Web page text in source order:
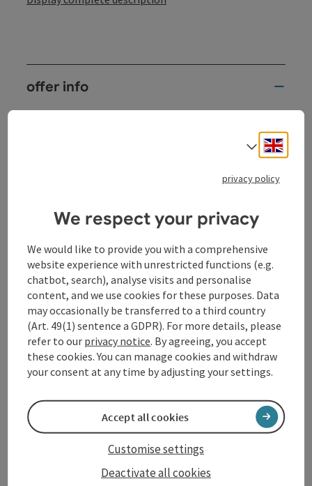
offer info
with seasonal, regional specialties and organic
2 x dinner at the hotel (3-course menu of your
choice with seasonal salads)
1 x "Sauwald cocktail" as a welcome drink
1 bottle of mineral water in the room and
"thirst quencher bars"
with regional juices, soda and water free of
charge for our hotel guests!
DONAU.Erlebnis Card (numerous benefits &
discounts with over 80 partners)
availability)
Please note: No half board on Sundays!
Offer valid subject to availability, daily arrival possible
Select
privacy policy
We respect your privacy
We would like to provide you with a comprehensive
website experience with unrestricted functions (e.g.
chatbot, search), analyse visits and personalise
content, and we use cookies for these purposes. Data
may occasionally be transferred to a third country
(Art. 49(1) sentence a GDPR). For more details, please
refer to our privacy notice. By agreeing, you accept
these cookies. You can manage cookies and withdraw
your consent at any time by adjusting your settings.
Deactivate all cookies
Customise settings
Accept all cookies